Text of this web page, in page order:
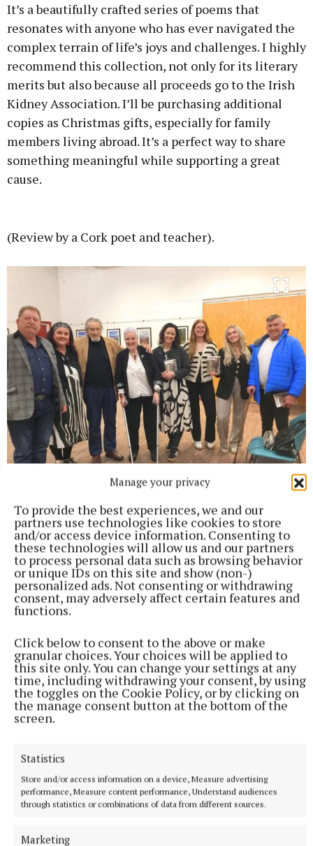
Manage your privacy
To provide the best experiences, we and our
partners use technologies like cookies to store
and/or access device information. Consenting to
these technologies will allow us and our partners
to process personal data such as browsing behavior
or unique IDs on this site and show (non-)
personalized ads. Not consenting or withdrawing
consent, may adversely affect certain features and
functions.
Click below to consent to the above or make
granular choices. Your choices will be applied to
this site only. You can change your settings at any
time, including withdrawing your consent, by using
the toggles on the Cookie Policy, or by clicking on
the manage consent button at the bottom of the
screen.
Statistics
Store and/or access information on a device, Measure advertising
performance, Measure content performance, Understand audiences
through statistics or combinations of data from different sources.
Marketing
It’s a beautifully crafted series of poems that
resonates with anyone who has ever navigated the
complex terrain of life’s joys and challenges. I highly
recommend this collection, not only for its literary
merits but also because all proceeds go to the Irish
Kidney Association. I’ll be purchasing additional
copies as Christmas gifts, especially for family
members living abroad. It’s a perfect way to share
something meaningful while supporting a great
cause.
(Review by a Cork poet and teacher).
Frank Collins, Marguerite Collins, Pat Mulcahy, Peggy
Finnan,Yvonne Sheehan, Katie Collins, Grace Collins and Tony
Robertson.
‘A Bottle of Smoke’ was launched at Nenagh Library
last month. It is now available at JKC’s, Nenagh, for
€12 with all profits going to the Irish Kidney
The book can also be purchased by post from Pat at
Bushfield, Nenagh (€15 including post and
packaging) – contact Pat at 0872572092.
Last updated: